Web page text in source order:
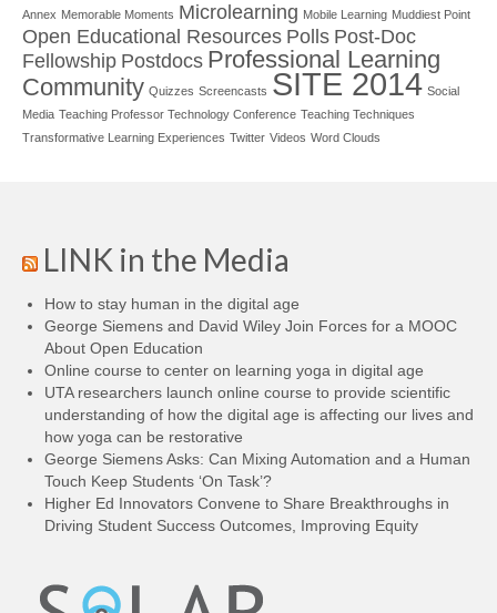
Annex Memorable Moments Microlearning Mobile Learning Muddiest Point
Open Educational Resources Polls Post-Doc
Fellowship Postdocs Professional Learning
Community Quizzes Screencasts SITE 2014 Social
Media Teaching Professor Technology Conference Teaching Techniques
Transformative Learning Experiences Twitter Videos Word Clouds
LINK in the Media
How to stay human in the digital age
George Siemens and David Wiley Join Forces for a MOOC
About Open Education
Online course to center on learning yoga in digital age
UTA researchers launch online course to provide scientific
understanding of how the digital age is affecting our lives and
how yoga can be restorative
George Siemens Asks: Can Mixing Automation and a Human
Touch Keep Students ‘On Task’?
Higher Ed Innovators Convene to Share Breakthroughs in
Driving Student Success Outcomes, Improving Equity